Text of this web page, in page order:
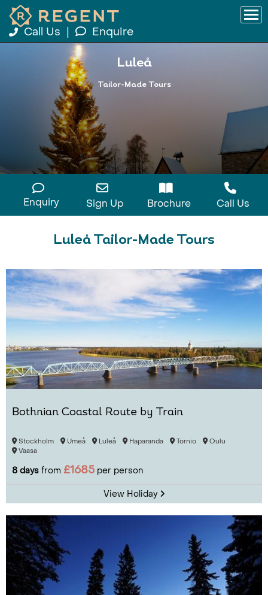
Call Us Enquire
Luleå
Tailor-Made Tours
Enquiry Sign Up Brochure Call Us
Luleå Tailor-Made Tours
Bothnian Coastal Route by Train
Stockholm Umeå Luleå Haparanda Tornio
Oulu
Vaasa
8 days from £1685 per person
View Holiday